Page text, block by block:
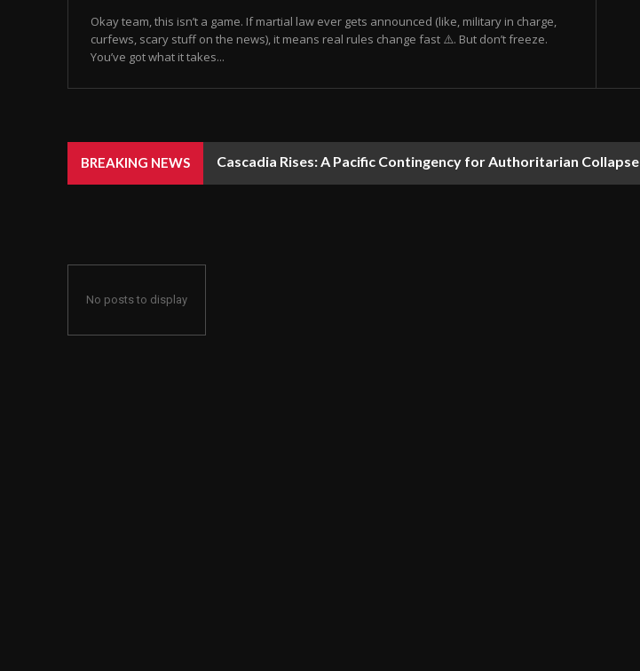
Okay team, this isn’t a game. If martial law ever gets announced (like, military in charge,
curfews, scary stuff on the news), it means real rules change fast ⚠️. But don’t freeze.
You’ve got what it takes...
BREAKING NEWS Cascadia Rises: A Pacific Contingency for Authoritarian Collapse
No posts to display